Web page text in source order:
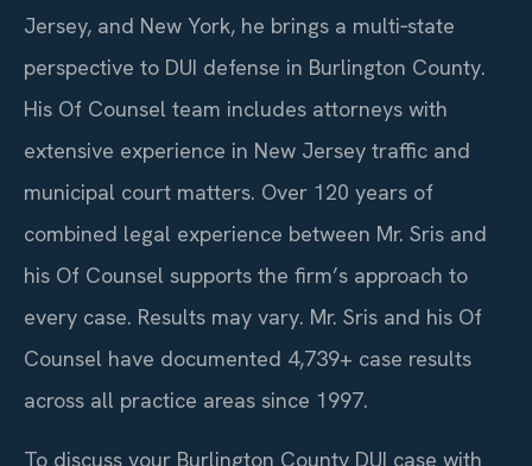
Jersey, and New York, he brings a multi‑state
perspective to DUI defense in Burlington County.
His Of Counsel team includes attorneys with
extensive experience in New Jersey traffic and
municipal court matters. Over 120 years of
combined legal experience between Mr. Sris and
his Of Counsel supports the firm’s approach to
every case. Results may vary. Mr. Sris and his Of
Counsel have documented 4,739+ case results
across all practice areas since 1997.
To discuss your Burlington County DUI case with